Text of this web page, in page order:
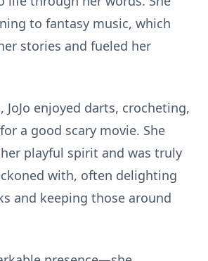
to fantasy music, which
stories and fueled her
JoJo enjoyed darts, crocheting,
a good scary movie. She
playful spirit and was truly
with, often delighting
and keeping those around